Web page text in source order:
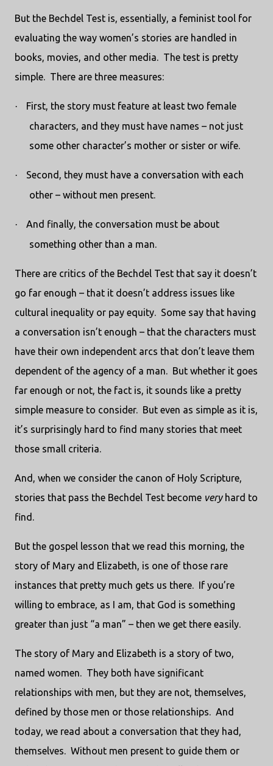
But the Bechdel Test is, essentially, a feminist tool for
evaluating the way women’s stories are handled in
books, movies, and other media. The test is pretty
simple. There are three measures:
·
First, the story must feature at least two female
characters, and they must have names – not just
some other character’s mother or sister or wife.
·
Second, they must have a conversation with each
other – without men present.
·
And finally, the conversation must be about
something other than a man.
There are critics of the Bechdel Test that say it doesn’t
go far enough – that it doesn’t address issues like
cultural inequality or pay equity. Some say that having
a conversation isn’t enough – that the characters must
have their own independent arcs that don’t leave them
dependent of the agency of a man. But whether it goes
far enough or not, the fact is, it sounds like a pretty
simple measure to consider. But even as simple as it is,
it’s surprisingly hard to find many stories that meet
those small criteria.
And, when we consider the canon of Holy Scripture,
stories that pass the Bechdel Test become veryhard to
find.
But the gospel lesson that we read this morning, the
story of Mary and Elizabeth, is one of those rare
instances that pretty much gets us there. If you’re
willing to embrace, as I am, that God is something
greater than just “a man” – then we get there easily.
The story of Mary and Elizabeth is a story of two,
named women. They both have significant
relationships with men, but they are not, themselves,
defined by those men or those relationships. And
today, we read about a conversation that they had,
themselves. Without men present to guide them or